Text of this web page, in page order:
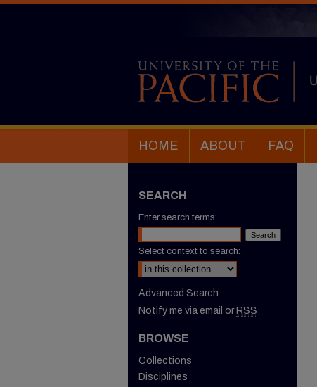
HOME ABOUT FAQ
SEARCH
Enter search terms:
Select context to search:
Advanced Search
Notify me via email or RSS
BROWSE
Collections
Disciplines